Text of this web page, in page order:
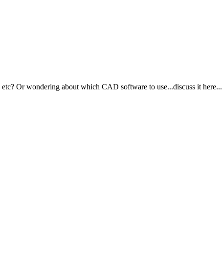
Or wondering about which CAD software to use...discuss it here...